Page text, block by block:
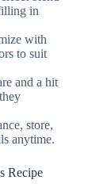
in
with
to suit
and a hit
store,
anytime.
Recipe